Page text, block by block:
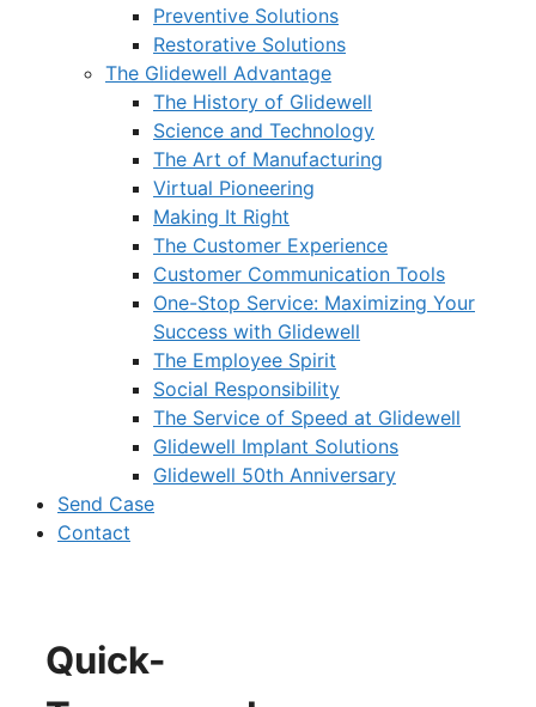
Preventive Solutions
Restorative Solutions
The Glidewell Advantage
The History of Glidewell
Science and Technology
The Art of Manufacturing
Virtual Pioneering
Making It Right
The Customer Experience
Customer Communication Tools
One-Stop Service: Maximizing Your
Success with Glidewell
The Employee Spirit
Social Responsibility
The Service of Speed at Glidewell
Glidewell Implant Solutions
Glidewell 50th Anniversary
Send Case
Contact
Quick-